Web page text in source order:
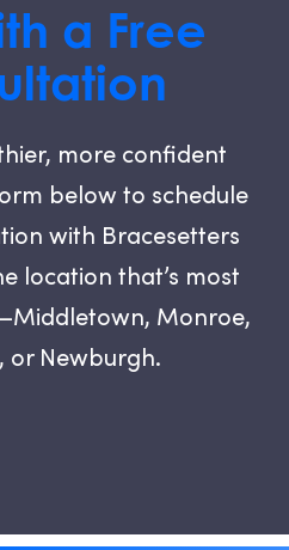
a Free
more confident
below to schedule
with Bracesetters
location that’s most
Monroe,
or Newburgh.